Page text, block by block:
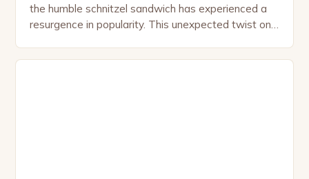
the humble schnitzel sandwich has experienced a
resurgence in popularity. This unexpected twist on